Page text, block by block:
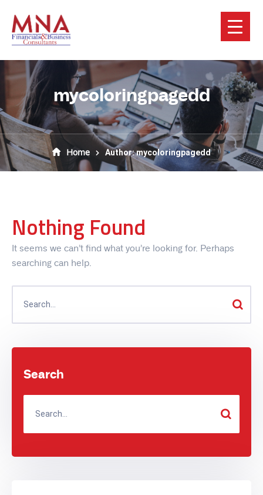
mycoloringpagedd
Home Author: mycoloringpagedd
Nothing Found
It seems we can’t find what you’re looking for. Perhaps
searching can help.
Search